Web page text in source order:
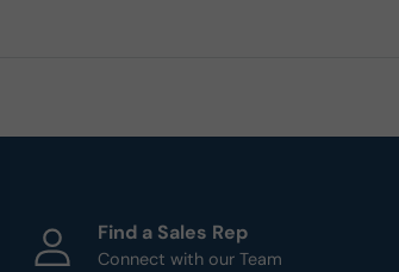
Find a Sales Rep
Connect with our Team